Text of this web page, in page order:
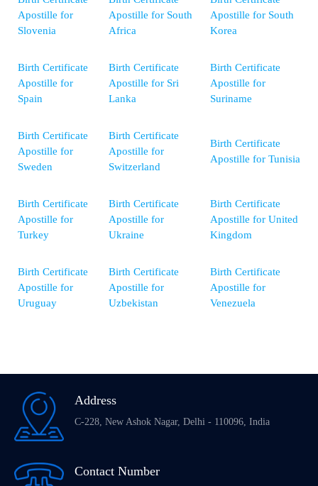
Apostille for
Slovenia
Apostille for South
Africa
Apostille for South
Korea
Birth Certificate
Apostille for
Spain
Birth Certificate
Apostille for Sri
Lanka
Birth Certificate
Apostille for
Suriname
Birth Certificate
Apostille for
Sweden
Birth Certificate
Apostille for
Switzerland
Birth Certificate
Apostille for Tunisia
Birth Certificate
Apostille for
Turkey
Birth Certificate
Apostille for
Ukraine
Birth Certificate
Apostille for United
Kingdom
Birth Certificate
Apostille for
Uruguay
Birth Certificate
Apostille for
Uzbekistan
Birth Certificate
Apostille for
Venezuela
Address
C-228, New Ashok Nagar, Delhi - 110096, India
Contact Number